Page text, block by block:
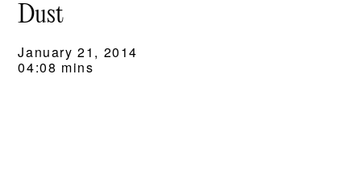
Dust
January 21, 2014
04:08 mins